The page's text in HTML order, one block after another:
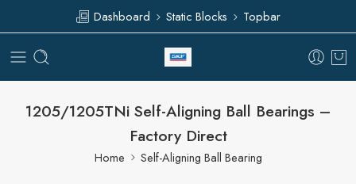
Dashboard Static Blocks Topbar
1205/1205TNi Self-Aligning Ball Bearings –
Factory Direct
Home Self-Aligning Ball Bearing